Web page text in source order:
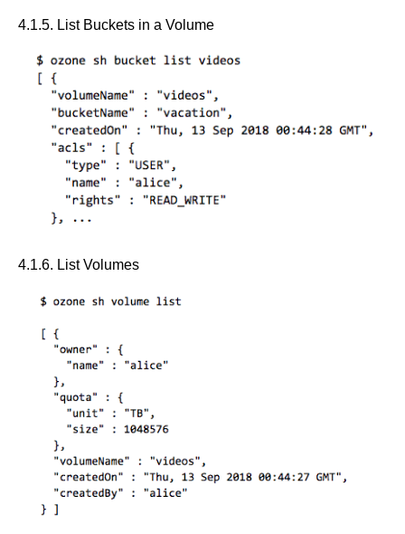
4.1.5. List Buckets in a Volume
4.1.6. List Volumes